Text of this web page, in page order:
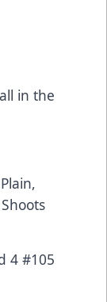
in the
4 #105